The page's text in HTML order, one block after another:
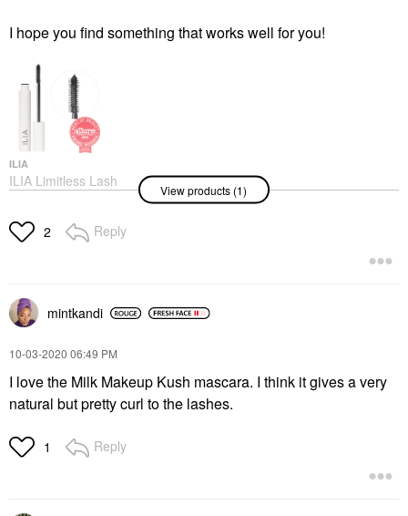
I hope you find something that works well for you!
ILIA
ILIA Limitless Lash
Mascara - Clean
After Midnight
Mascara
View products (1)
2 Reply
mintkandi
‎10-03-2020 06:49 PM
I love the Milk Makeup Kush mascara. I think it gives a very
natural but pretty curl to the lashes.
1 Reply